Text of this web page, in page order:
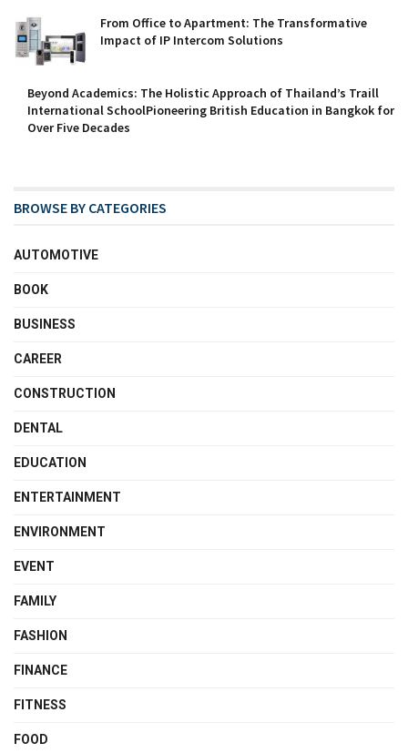
From Office to Apartment: The Transformative
Impact of IP Intercom Solutions
Beyond Academics: The Holistic Approach of Thailand’s Traill
International SchoolPioneering British Education in Bangkok for
Over Five Decades
BROWSE BY CATEGORIES
AUTOMOTIVE
BOOK
BUSINESS
CAREER
CONSTRUCTION
DENTAL
EDUCATION
ENTERTAINMENT
ENVIRONMENT
EVENT
FAMILY
FASHION
FINANCE
FITNESS
FOOD